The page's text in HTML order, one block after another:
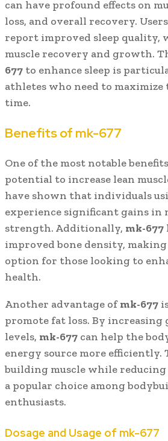
can have profound effects on
loss, and overall recovery.
report improved sleep quality,
muscle recovery and growth.
677 to enhance sleep is
athletes who need to
time.
Benefits of mk-677
One of the most notable
potential to increase lean
have shown that individuals
experience significant gains in
strength. Additionally, mk-677
improved bone density,
option for those looking to
health.
Another advantage ofmk-677
promote fat loss. By
levels, mk-677 can help the
energy source more efficiently.
building muscle while reducing
a popular choice among
enthusiasts.
Dosage and Usage of mk-677